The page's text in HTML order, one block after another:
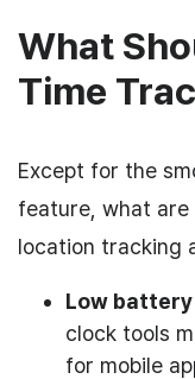
What
Time
Except for the
feature, what are
location tracking
Low
clock tools
for mobile